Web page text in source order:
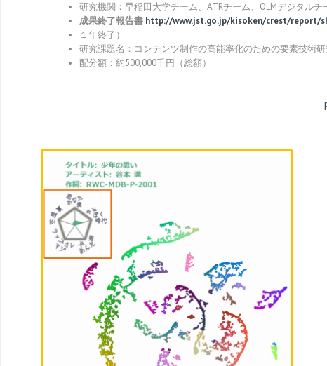
研究機関：早稲田大学チーム、ATRチーム、OLMデジタルチ
成果終了報告書 http://www.jst.go.jp/kisoken/crest/report/
１年終了）
研究課題名：コンテンツ制作の高能率化のための要素技術
配分額：約500,000千円（総額）